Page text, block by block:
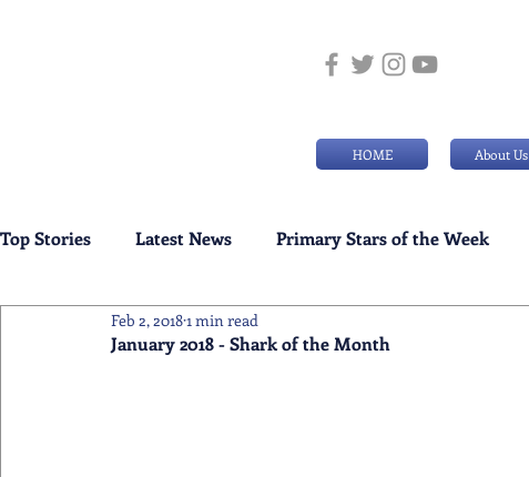
HOME About Us
Top Stories Latest News Primary Stars of the Week
Weekly Senior School Awards
January 2018 - Shark of the Month
Feb 2, 20181 min read